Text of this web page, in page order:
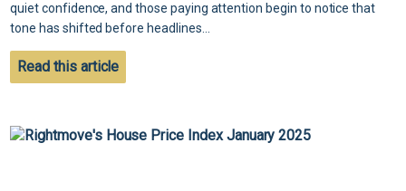
quiet confidence, and those paying attention begin to notice that
tone has shifted before headlines...
Read this article